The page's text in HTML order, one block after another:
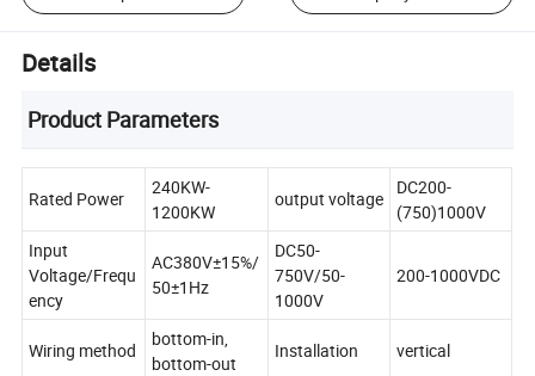
Details
Product Parameters
Rated Power
240KW-
1200KW
output voltage
DC200-
(750)1000V
Input
Voltage/Frequ
ency
AC380V±15%/
50±1Hz
DC50-
750V/50-
1000V
200-1000VDC
Wiring method
bottom-in,
bottom-out
Installation vertical